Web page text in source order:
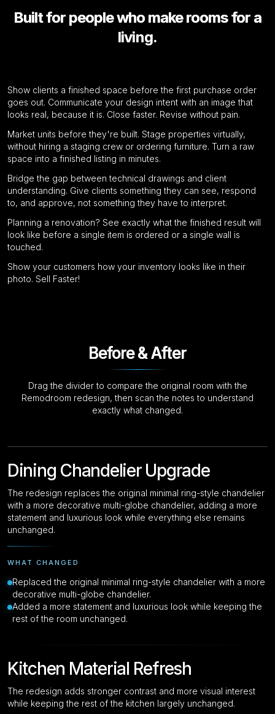
Built for people who make rooms for a
living.
Show clients a finished space before the first purchase order
goes out. Communicate your design intent with an image that
looks real, because it is. Close faster. Revise without pain.
Residential Real Estate Developers
Market units before they're built. Stage properties virtually,
without hiring a staging crew or ordering furniture. Turn a raw
space into a finished listing in minutes.
Architects
Bridge the gap between technical drawings and client
understanding. Give clients something they can see, respond
to, and approve, not something they have to interpret.
Homeowners
Planning a renovation? See exactly what the finished result will
look like before a single item is ordered or a single wall is
touched.
Furniture Retailers
Show your customers how your inventory looks like in their
photo. Sell Faster!
Before & After
Drag the divider to compare the original room with the
Remodroom redesign, then scan the notes to understand
exactly what changed.
Original
Dining Chandelier Upgrade
The redesign replaces the original minimal ring-style chandelier
with a more decorative multi-globe chandelier, adding a more
statement and luxurious look while everything else remains
unchanged.
WHAT CHANGED
Replaced the original minimal ring-style chandelier with a more
decorative multi-globe chandelier.
Added a more statement and luxurious look while keeping the
rest of the room unchanged.
Kitchen Material Refresh
The redesign adds stronger contrast and more visual interest
while keeping the rest of the kitchen largely unchanged.